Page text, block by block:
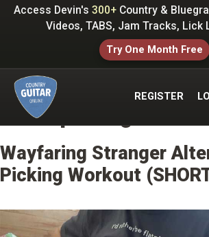
SkipAccess Devin's 300+Country &
Videos, TABS, Jam Tracks, Lick
Try One Month Free
REGISTER
Crosspicking
Wayfaring Stranger
Picking Workout